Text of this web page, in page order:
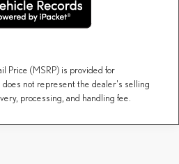
Price (MSRP) is provided for
does not represent the dealer's selling
processing, and handling fee.